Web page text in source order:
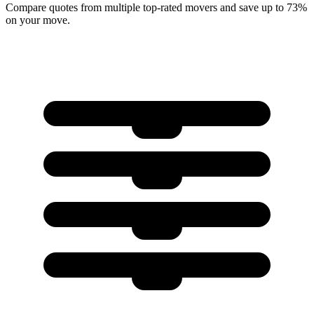
Compare quotes from multiple top-rated movers and save up to 73%
on your move.